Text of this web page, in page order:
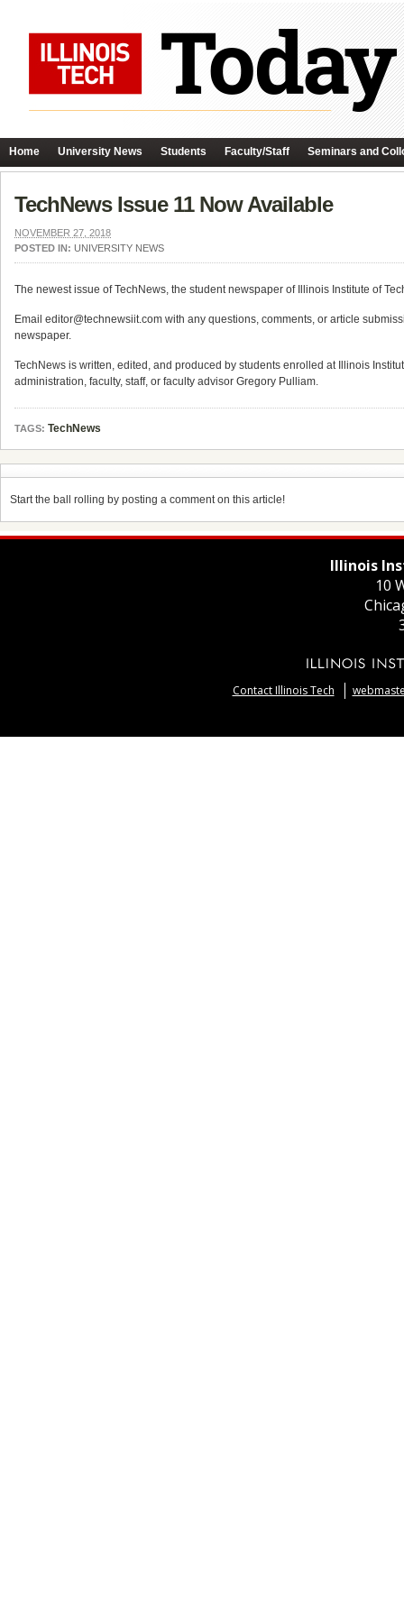
Home University News Students Faculty/Staff Seminars and
TechNews Issue 11 Now Available
NOVEMBER 27, 2018
POSTED IN: UNIVERSITY NEWS
The newest issue of TechNews, the student newspaper of Illinois Institute of
Email editor@technewsiit.com with any questions, comments, or article
newspaper.
TechNews is written, edited, and produced by students enrolled at Illinois
administration, faculty, staff, or faculty advisor Gregory Pulliam.
TAGS: TechNews
Start the ball rolling by posting a comment on this article!
Illinois
10
Contact Illinois Tech